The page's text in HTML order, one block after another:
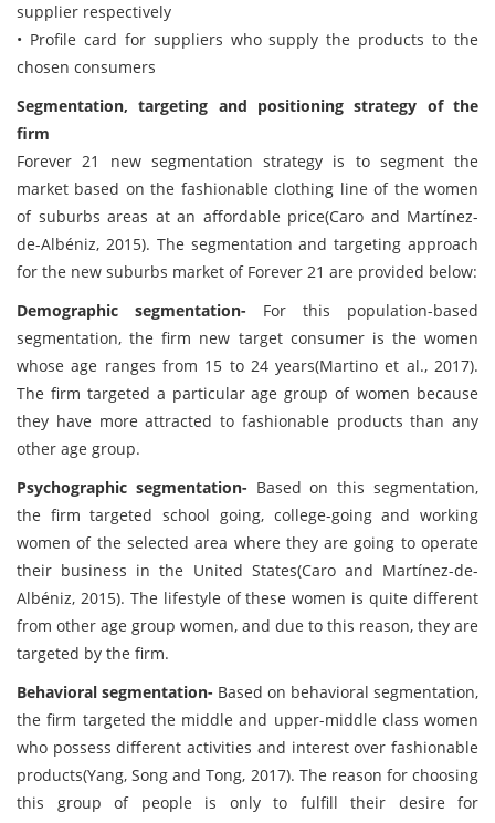
supplier respectively
• Profile card for suppliers who supply the products to the
chosen consumers
Segmentation, targeting and positioning strategy of the
firm
Forever 21 new segmentation strategy is to segment the
market based on the fashionable clothing line of the women
of suburbs areas at an affordable price(Caro and Martínez-
de-Albéniz, 2015). The segmentation and targeting approach
for the new suburbs market of Forever 21 are provided below:
Demographic segmentation- For this population-based
segmentation, the firm new target consumer is the women
whose age ranges from 15 to 24 years(Martino et al., 2017).
The firm targeted a particular age group of women because
they have more attracted to fashionable products than any
other age group.
Psychographic segmentation- Based on this segmentation,
the firm targeted school going, college-going and working
women of the selected area where they are going to operate
their business in the United States(Caro and Martínez-de-
Albéniz, 2015). The lifestyle of these women is quite different
from other age group women, and due to this reason, they are
targeted by the firm.
Behavioral segmentation- Based on behavioral segmentation,
the firm targeted the middle and upper-middle class women
who possess different activities and interest over fashionable
products(Yang, Song and Tong, 2017). The reason for choosing
this group of people is only to fulfill their desire for